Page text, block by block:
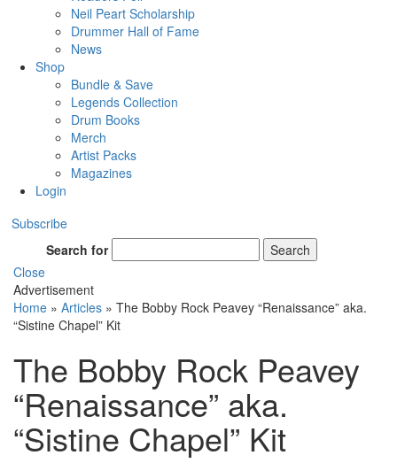
Neil Peart Scholarship
Drummer Hall of Fame
News
Shop
Bundle & Save
Legends Collection
Drum Books
Merch
Artist Packs
Magazines
Login
Subscribe
Search for
Search
Close
Advertisement
Home » Articles » The Bobby Rock Peavey “Renaissance” aka.
“Sistine Chapel” Kit
The Bobby Rock Peavey
“Renaissance” aka.
“Sistine Chapel” Kit